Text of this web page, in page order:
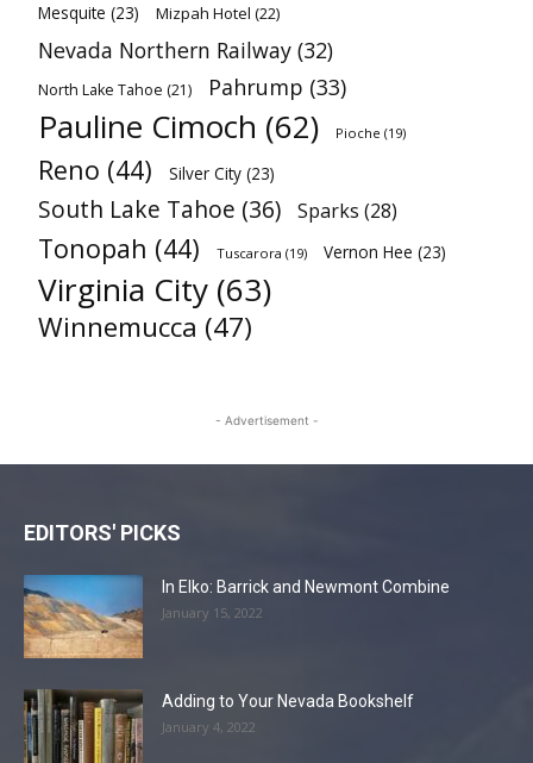
Mesquite (23) Mizpah Hotel (22)
Nevada Northern Railway (32)
North Lake Tahoe (21) Pahrump (33)
Pauline Cimoch (62) Pioche (19)
Reno (44) Silver City (23)
South Lake Tahoe (36) Sparks (28)
Tonopah (44) Tuscarora (19) Vernon Hee (23)
Virginia City (63)
Winnemucca (47)
- Advertisement -
EDITORS' PICKS
In Elko: Barrick and Newmont Combine
January 15, 2022
Adding to Your Nevada Bookshelf
January 4, 2022